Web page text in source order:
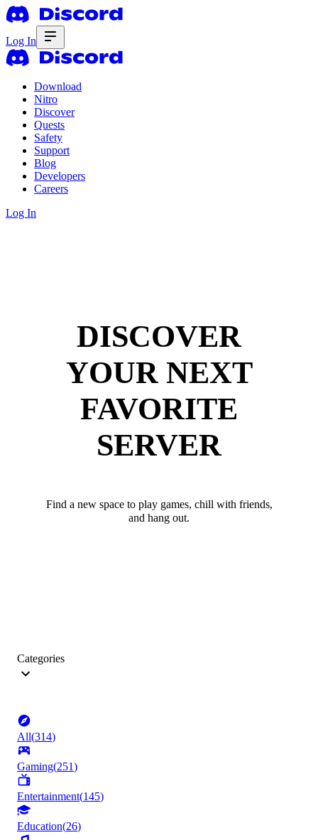
Log In
Download
Nitro
Discover
Quests
Safety
Support
Blog
Developers
Careers
Log In
DISCOVER
YOUR NEXT
FAVORITE
SERVER
Find a new space to play games, chill with friends,
and hang out.
Categories
All(314)
Gaming(251)
Entertainment(145)
Education(26)